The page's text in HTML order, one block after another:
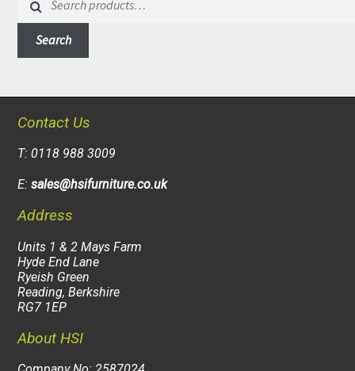
for:
Search
Contact Us
T: 0118 988 3009
E:sales@hsifurniture.co.uk
Address
Units 1 & 2 Mays Farm
Hyde End Lane
Ryeish Green
Reading, Berkshire
RG7 1EP
About HSI